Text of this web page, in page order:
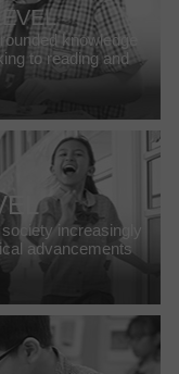
knowledge
to reading and
increasingly
advancements